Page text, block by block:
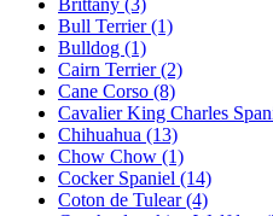
Bull Terrier(1)
Bulldog (1)
Cairn Terrier(2)
Cane Corso (8)
Cavalier King Charles
Chihuahua (13)
Chow Chow (1)
Cocker Spaniel (14)
Coton de Tulear(4)